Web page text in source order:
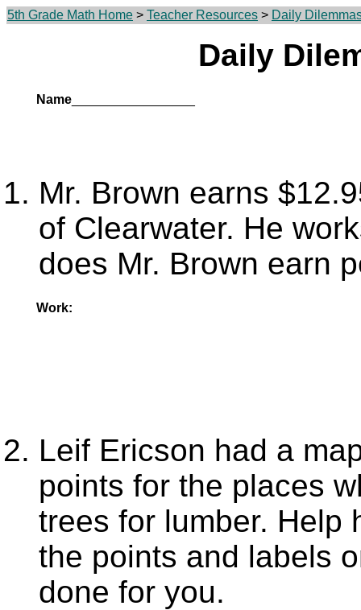
5th Grade Math Home > Teacher Resources > Daily
Daily
Name
Mr. Brown earns
of Clearwater. He
does Mr. Brown earn
Work:
Leif Ericson had a
points for the places
trees for lumber. Help
the points and labels
done for you.